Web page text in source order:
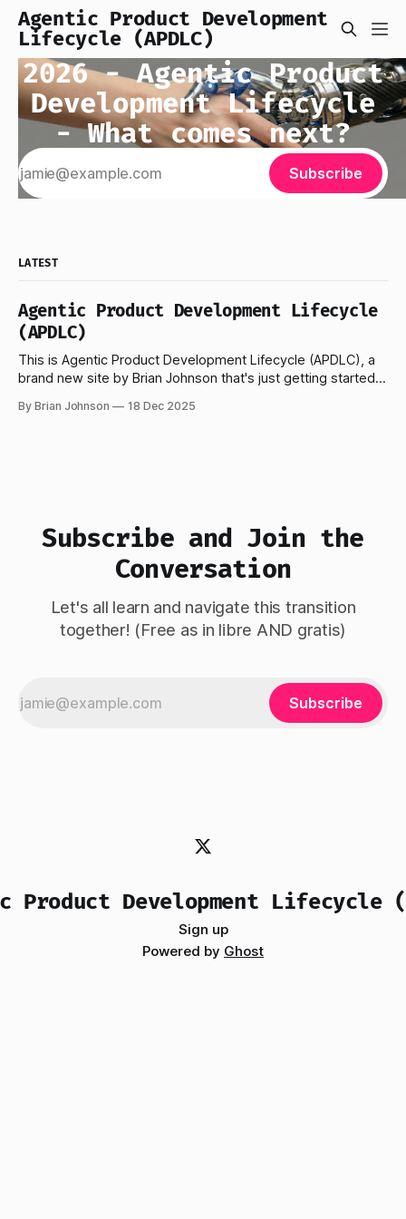
Agentic Product Development
Lifecycle (APDLC)
2026 - Agentic Product
Development Lifecycle
- What comes next?
Subscribe
LATEST
Agentic Product Development Lifecycle
(APDLC)
This is Agentic Product Development Lifecycle (APDLC), a
brand new site by Brian Johnson that's just getting started...
since April 2025, and building agentically since October
By Brian Johnson 18 Dec 2025
Subscribe and Join the
Conversation
Let's all learn and navigate this transition
together! (Free as in libre AND gratis)
Subscribe
Product Development Lifecycle
Sign up
Powered by Ghost